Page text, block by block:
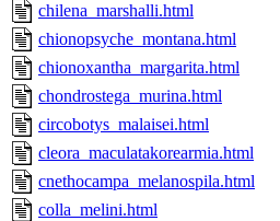
chilena_marshalli.html
chionopsyche_montana.html
chionoxantha_margarita.html
chondrostega_murina.html
circobotys_malaisei.html
cleora_maculatakorearmia.html
cnethocampa_melanospila.html
colla_melini.html